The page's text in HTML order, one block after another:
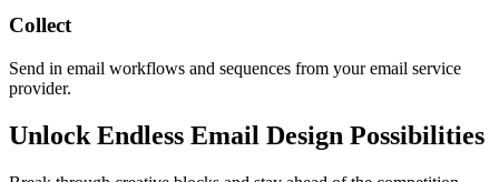
Collect
Send in email workflows and sequences from your email service
provider.
Unlock Endless Email Design Possibilities